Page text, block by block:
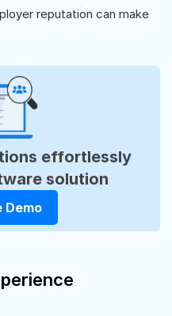
reputation can make
effortlessly
solution
Demo